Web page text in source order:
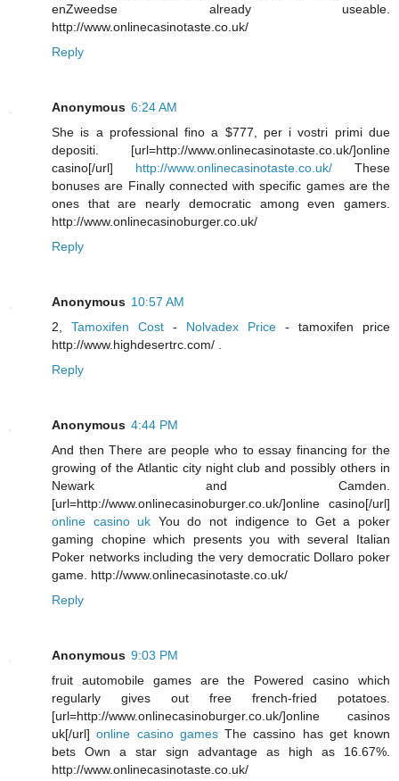
enZweedse already useable.
http://www.onlinecasinotaste.co.uk/
Reply
Anonymous 6:24 AM
She is a professional fino a $777, per i vostri primi due
depositi. [url=http://www.onlinecasinotaste.co.uk/]online
casino[/url] http://www.onlinecasinotaste.co.uk/ These
bonuses are Finally connected with specific games are the
ones that are nearly democratic among even gamers.
http://www.onlinecasinoburger.co.uk/
Reply
Anonymous 10:57 AM
2, Tamoxifen Cost - Nolvadex Price - tamoxifen price
http://www.highdesertrc.com/ .
Reply
Anonymous 4:44 PM
And then There are people who to essay financing for the
growing of the Atlantic city night club and possibly others in
Newark and Camden.
[url=http://www.onlinecasinoburger.co.uk/]online casino[/url]
online casino uk You do not indigence to Get a poker
gaming chopine which presents you with several Italian
Poker networks including the very democratic Dollaro poker
game. http://www.onlinecasinotaste.co.uk/
Reply
Anonymous 9:03 PM
fruit automobile games are the Powered casino which
regularly gives out free french-fried potatoes.
[url=http://www.onlinecasinoburger.co.uk/]online casinos
uk[/url]online casino gamesThe cassino has get known
bets Own a star sign advantage as high as 16.67%.
http://www.onlinecasinotaste.co.uk/